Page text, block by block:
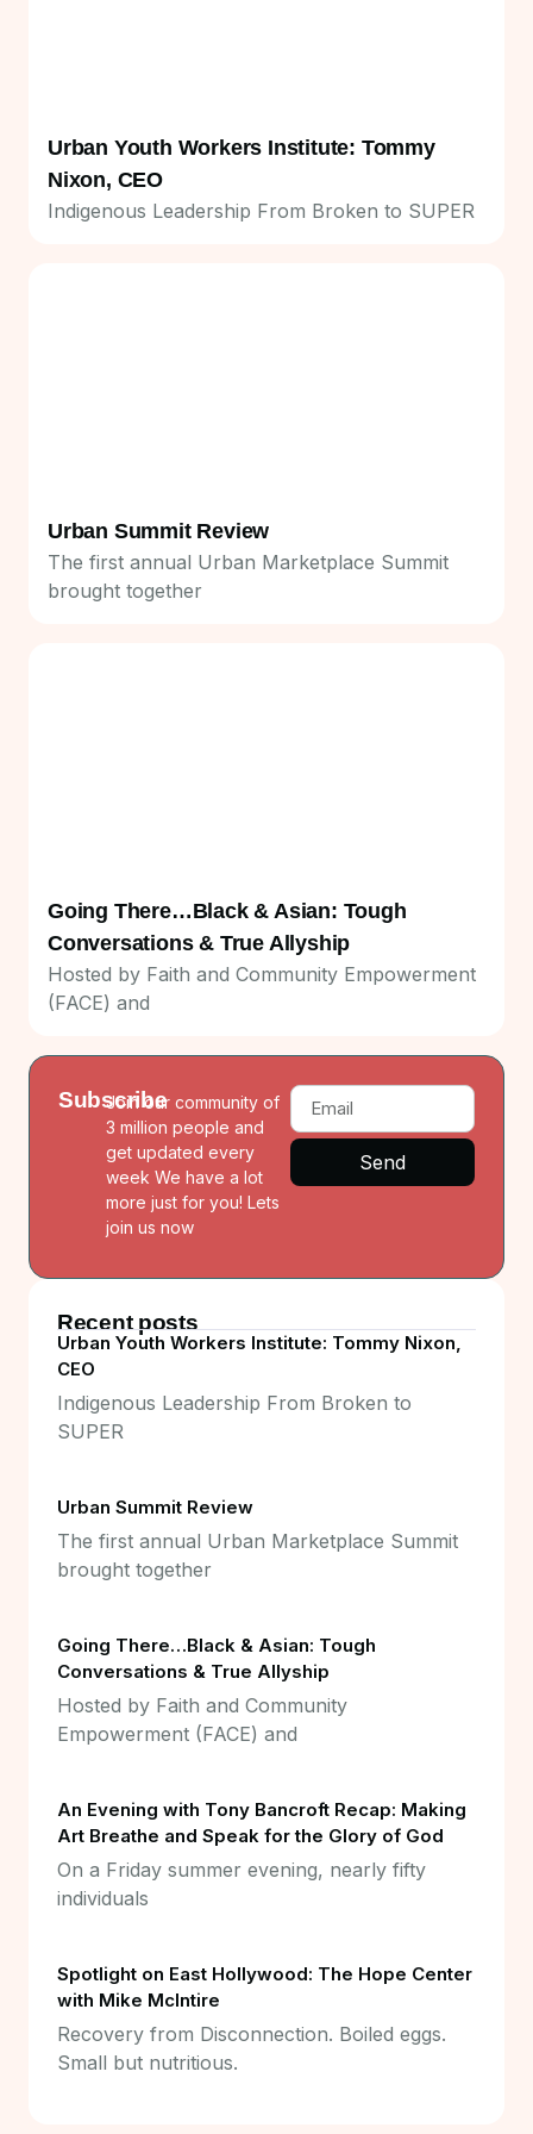
Urban Youth Workers Institute: Tommy
Nixon, CEO
Indigenous Leadership From Broken to SUPER
Urban Summit Review
The first annual Urban Marketplace Summit
brought together
Going There…Black & Asian: Tough
Conversations & True Allyship
Hosted by Faith and Community Empowerment
(FACE) and
Subscribe
Join our community of
3 million people and
get updated every
week We have a lot
more just for you! Lets
join us now
Send
Recent posts
Urban Youth Workers Institute: Tommy Nixon,
CEO
Indigenous Leadership From Broken to
SUPER
Urban Summit Review
The first annual Urban Marketplace Summit
brought together
Going There…Black & Asian: Tough
Conversations & True Allyship
Hosted by Faith and Community
Empowerment (FACE) and
An Evening with Tony Bancroft Recap: Making
Art Breathe and Speak for the Glory of God
On a Friday summer evening, nearly fifty
individuals
Spotlight on East Hollywood: The Hope Center
with Mike McIntire
Recovery from Disconnection. Boiled eggs.
Small but nutritious.